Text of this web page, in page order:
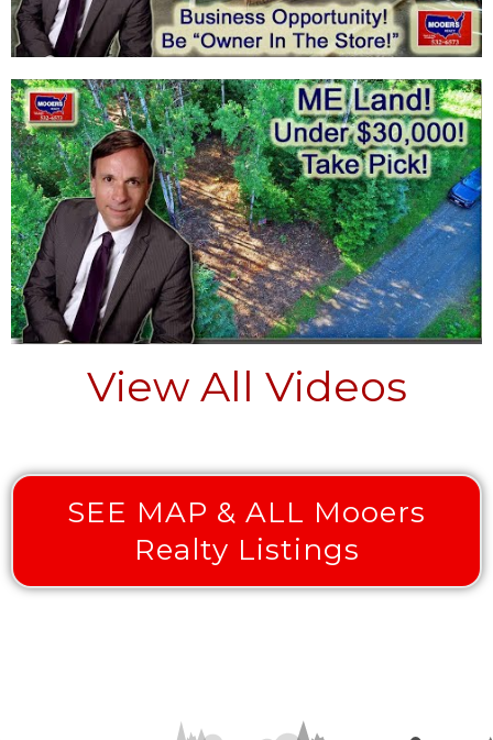
View All Videos
SEE MAP & ALL Mooers
Realty Listings